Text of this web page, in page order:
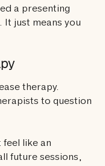
a presenting
It just means you
therapy.
to question
feel like an
future sessions,